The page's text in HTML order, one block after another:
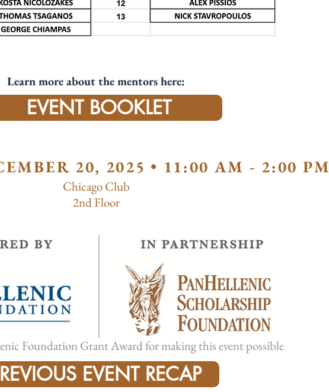
Learn more about the mentors here:
EVENT BOOKLET
20, 2025 • 11:00 AM - 2:00 PM
Chicago Club
2nd Floor
Foundation Grant Award for making this event possible
EVENT RECAP